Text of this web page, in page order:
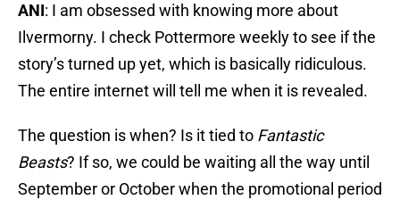
ANI: I am obsessed with knowing more about
Ilvermorny. I check Pottermore weekly to see if the
story’s turned up yet, which is basically ridiculous.
The entire internet will tell me when it is revealed.
The question is when? Is it tied to Fantastic
Beasts? If so, we could be waiting all the way until
September or October when the promotional period